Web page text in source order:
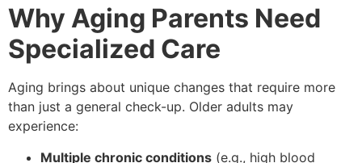
Why Aging Parents Need
Specialized Care
Aging brings about unique changes that require more
than just a general check-up. Older adults may
experience:
Multiple chronic conditions (e.g., high blood